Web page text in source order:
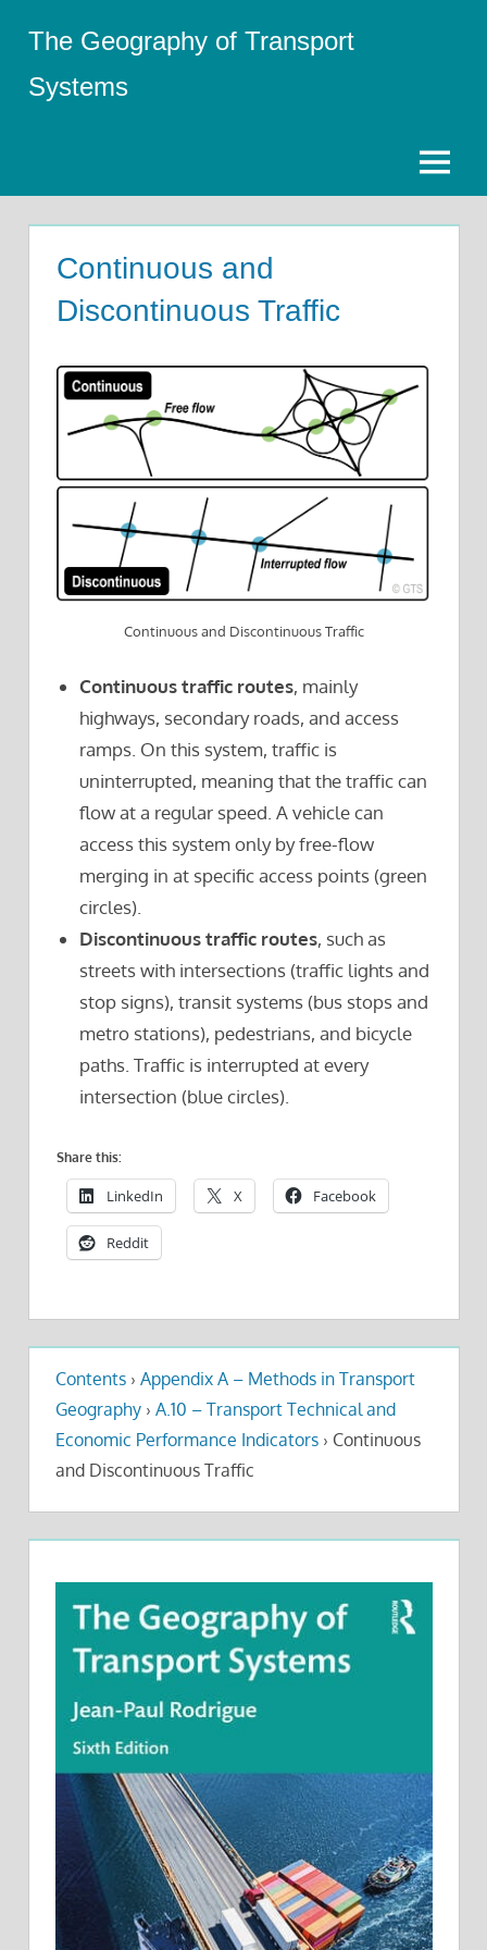
content
The Geography of Transport
Systems
Menu
Continuous and
Discontinuous Traffic
Continuous and Discontinuous Traffic
Continuous traffic routes, mainly
highways, secondary roads, and access
ramps. On this system, traffic is
uninterrupted, meaning that the traffic can
flow at a regular speed. A vehicle can
access this system only by free-flow
merging in at specific access points (green
circles).
Discontinuous traffic routes, such as
streets with intersections (traffic lights and
stop signs), transit systems (bus stops and
metro stations), pedestrians, and bicycle
paths. Traffic is interrupted at every
intersection (blue circles).
Share this:
LinkedIn X Facebook
Reddit
Contents › Appendix A – Methods in Transport
Geography › A.10 – Transport Technical and
Economic Performance Indicators › Continuous
and Discontinuous Traffic